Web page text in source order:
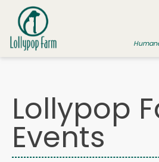
Skip to content
ADOPT A PET
FOSTER A PET
RESOURCES
Lollypop
Events